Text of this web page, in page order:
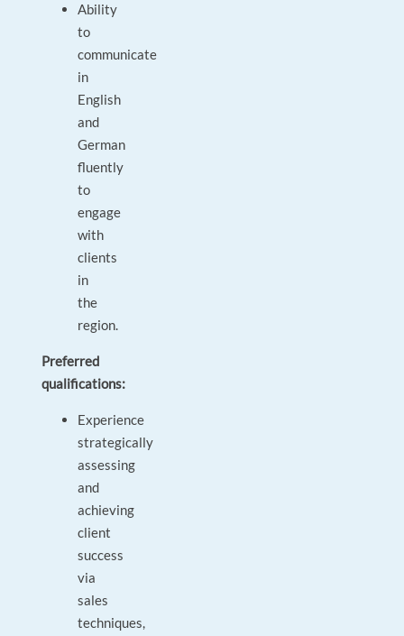
Ability
to
communicate
in
English
and
German
fluently
to
engage
with
clients
in
the
region.
Preferred
qualifications:
Experience
strategically
assessing
and
achieving
client
success
via
sales
techniques,